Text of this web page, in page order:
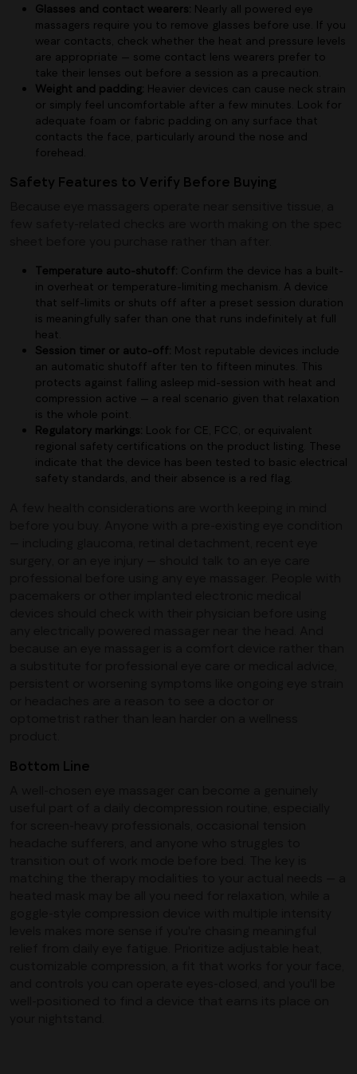
Glasses and contact wearers: Nearly all powered eye
massagers require you to remove glasses before use. If you
wear contacts, check whether the heat and pressure levels
are appropriate — some contact lens wearers prefer to
take their lenses out before a session as a precaution.
Weight and padding: Heavier devices can cause neck strain
or simply feel uncomfortable after a few minutes. Look for
adequate foam or fabric padding on any surface that
contacts the face, particularly around the nose and
forehead.
Safety Features to Verify Before Buying
Temperature auto-shutoff: Confirm the device has a built-
in overheat or temperature-limiting mechanism. A device
that self-limits or shuts off after a preset session duration
is meaningfully safer than one that runs indefinitely at full
heat.
Session timer or auto-off: Most reputable devices include
an automatic shutoff after ten to fifteen minutes. This
protects against falling asleep mid-session with heat and
compression active — a real scenario given that relaxation
is the whole point.
Regulatory markings: Look for CE, FCC, or equivalent
regional safety certifications on the product listing. These
indicate that the device has been tested to basic electrical
safety standards, and their absence is a red flag.
Bottom Line